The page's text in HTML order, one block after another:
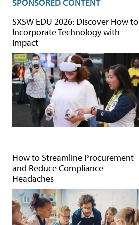
SXSW EDU 2026: Discover How to
Incorporate Technology with
Impact
How to Streamline Procurement
and Reduce Compliance
Headaches